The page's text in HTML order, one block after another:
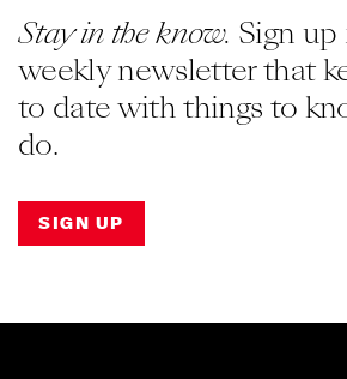
Stay in the know. Sign up
weekly newsletter that
to date with things to
do.
SIGN UP